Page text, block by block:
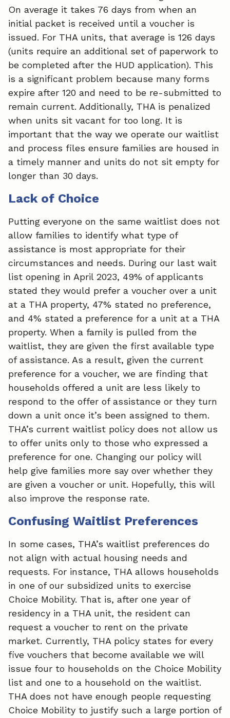
On average it takes 76 days from when an
initial packet is received until a voucher is
issued. For THA units, that average is 126 days
(units require an additional set of paperwork to
be completed after the HUD application). This
is a significant problem because many forms
expire after 120 and need to be re-submitted to
remain current. Additionally, THA is penalized
when units sit vacant for too long. It is
important that the way we operate our waitlist
and process files ensure families are housed in
a timely manner and units do not sit empty for
longer than 30 days.
Lack of Choice
Putting everyone on the same waitlist does not
allow families to identify what type of
assistance is most appropriate for their
circumstances and needs. During our last wait
list opening in April 2023, 49% of applicants
stated they would prefer a voucher over a unit
at a THA property, 47% stated no preference,
and 4% stated a preference for a unit at a THA
property. When a family is pulled from the
waitlist, they are given the first available type
of assistance. As a result, given the current
preference for a voucher, we are finding that
households offered a unit are less likely to
respond to the offer of assistance or they turn
down a unit once it’s been assigned to them.
THA’s current waitlist policy does not allow us
to offer units only to those who expressed a
preference for one. Changing our policy will
help give families more say over whether they
are given a voucher or unit. Hopefully, this will
also improve the response rate.
Confusing Waitlist Preferences
In some cases, THA’s waitlist preferences do
not align with actual housing needs and
requests. For instance, THA allows households
in one of our subsidized units to exercise
Choice Mobility. That is, after one year of
residency in a THA unit, the resident can
request a voucher to rent on the private
market. Currently, THA policy states for every
five vouchers that become available we will
issue four to households on the Choice Mobility
list and one to a household on the waitlist.
THA does not have enough people requesting
Choice Mobility to justify such a large portion of